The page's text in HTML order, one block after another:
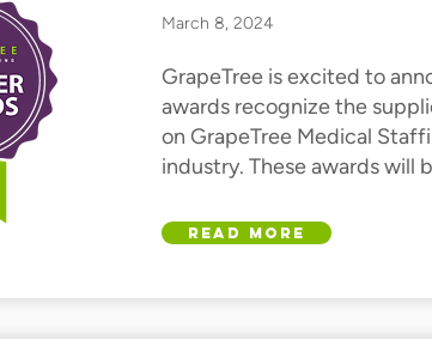
March 8, 2024
GrapeTree is excited to
awards recognize the
on GrapeTree Medical
industry. These awards will
Read More